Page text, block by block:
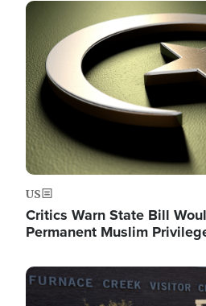
Image
US
Critics Warn State Bill
Permanent Muslim
Image